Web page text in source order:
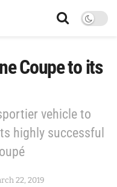
Coupe to its
vehicle to
highly successful
22, 2019